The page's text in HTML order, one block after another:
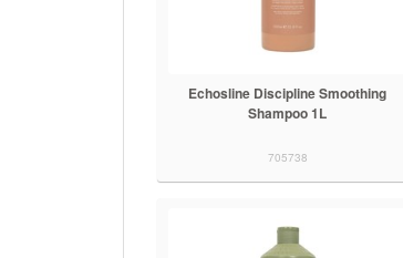
Echosline Discipline Smoothing
Shampoo 1L
705738